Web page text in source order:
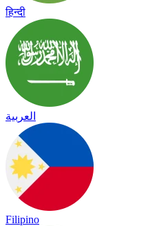
हिन्दी
العربية
Filipino